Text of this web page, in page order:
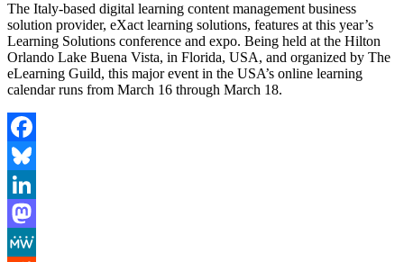
The Italy-based digital learning content management business
solution provider, eXact learning solutions, features at this year’s
Learning Solutions conference and expo. Being held at the Hilton
Orlando Lake Buena Vista, in Florida, USA, and organized by The
eLearning Guild, this major event in the USA’s online learning
calendar runs from March 16 through March 18.
Facebook
Bluesky
LinkedIn
Mastodon